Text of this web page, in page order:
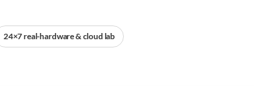
24×7 real-hardware & cloud lab